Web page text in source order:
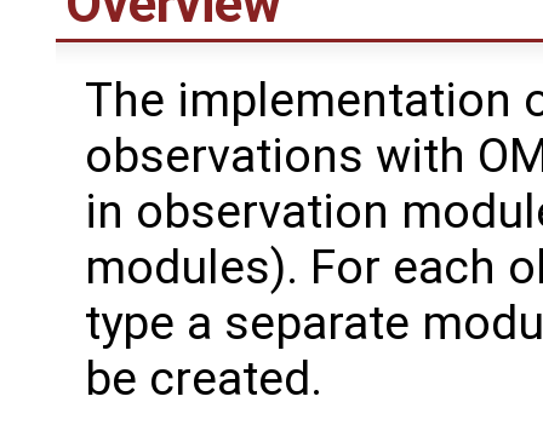
The implementation
observations with
in observation
modules). For each
type a separate
be created.